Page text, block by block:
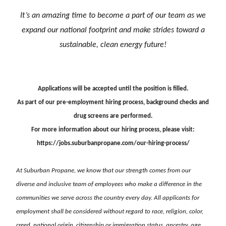
It’s an amazing time to become a part of our team as we
expand our national footprint and make strides toward a
sustainable, clean energy future!
Applications will be accepted until the position is filled.
As part of our pre-employment hiring process, background checks and
drug screens are performed.
For more information about our hiring process, please visit:
https://jobs.suburbanpropane.com/our-hiring-process/
At Suburban Propane, we know that our strength comes from our
diverse and inclusive team of employees who make a difference in the
communities we serve across the country every day. All applicants for
employment shall be considered without regard to race, religion, color,